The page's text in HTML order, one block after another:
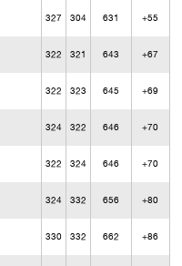
327 304 631 +55
322 321 643 +67
322 323 645 +69
324 322 646 +70
322 324 646 +70
324 332 656 +80
330 332 662 +86